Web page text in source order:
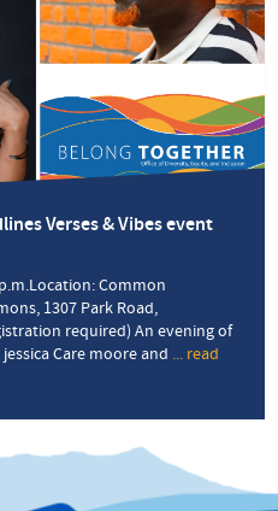
and
community
through
Verses & Vibes event
Common
1307 Park Road,
required) An evening of
Care moore and ... read